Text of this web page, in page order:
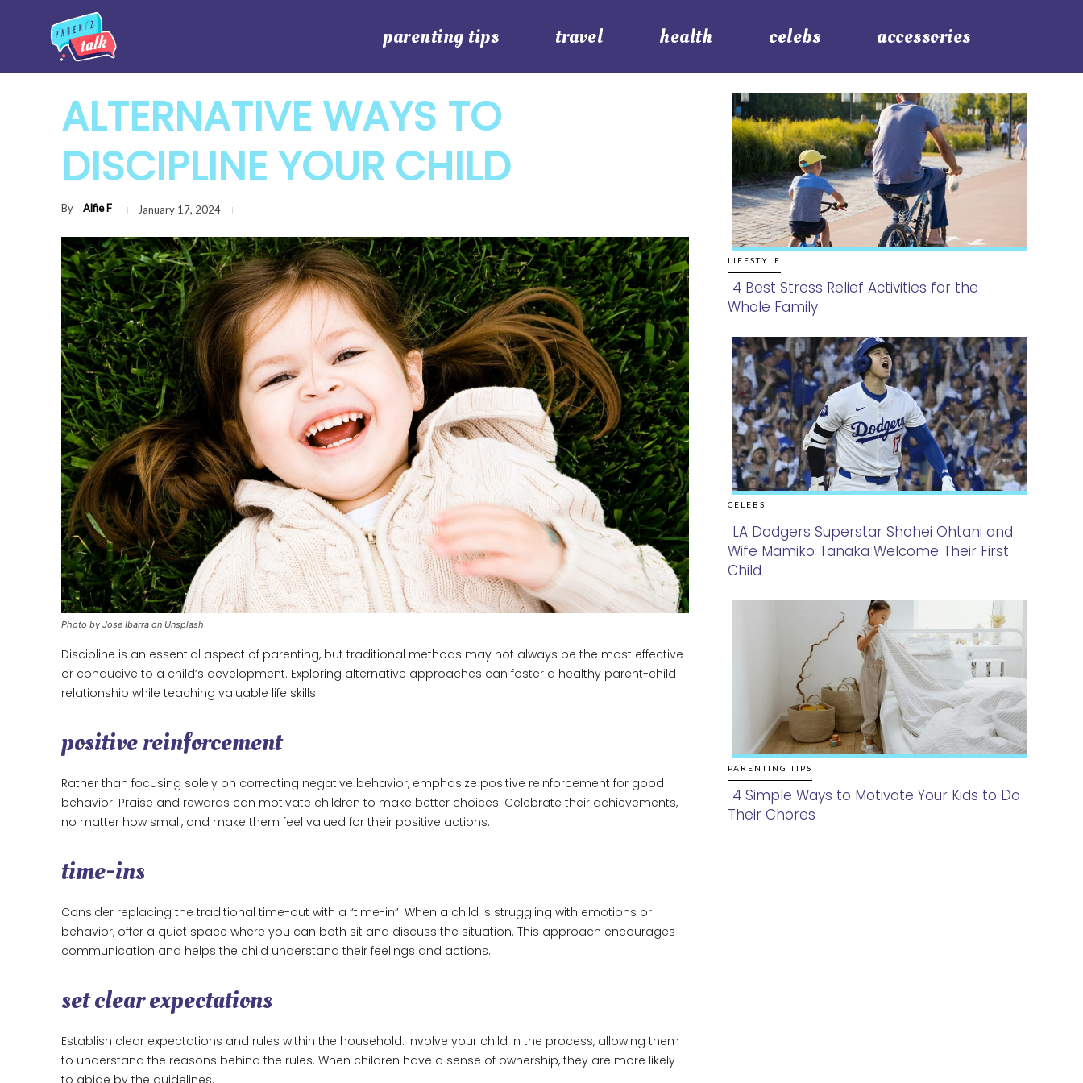
parenting tips travel health celebs accessories
ALTERNATIVE WAYS TO
DISCIPLINE YOUR CHILD
By Alfie F January 17, 2024
Photo by Jose Ibarra on Unsplash
Discipline is an essential aspect of parenting, but traditional methods may not always be the most effective
or conducive to a child’s development. Exploring alternative approaches can foster a healthy parent-child
relationship while teaching valuable life skills.
positive reinforcement
Rather than focusing solely on correcting negative behavior, emphasize positive reinforcement for good
behavior. Praise and rewards can motivate children to make better choices. Celebrate their achievements,
no matter how small, and make them feel valued for their positive actions.
time-ins
Consider replacing the traditional time-out with a “time-in”. When a child is struggling with emotions or
behavior, offer a quiet space where you can both sit and discuss the situation. This approach encourages
communication and helps the child understand their feelings and actions.
set clear expectations
Establish clear expectations and rules within the household. Involve your child in the process, allowing them
to understand the reasons behind the rules. When children have a sense of ownership, they are more likely
LIFESTYLE
Section
Heading
4 Best Stress Relief Activities for the
Whole Family
CELEBS
Section
LA Dodgers Superstar Shohei Ohtani and
Wife Mamiko Tanaka Welcome Their First
Child
PARENTING TIPS
Section
4 Simple Ways to Motivate Your Kids to Do
Their Chores